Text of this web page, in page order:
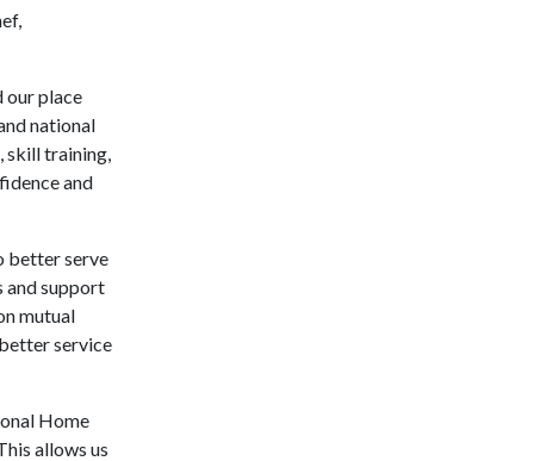
our place
national
skill training,
and
better serve
and support
mutual
service
Home
allows us